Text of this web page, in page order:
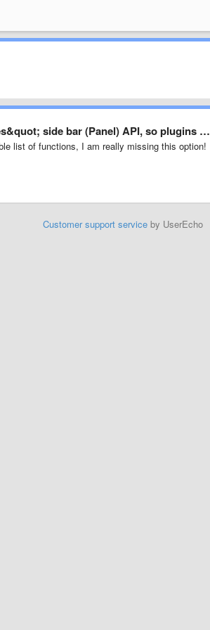
side bar (Panel) API, so plugins …
list of functions, I am really missing this option!
Customer support serviceby UserEcho